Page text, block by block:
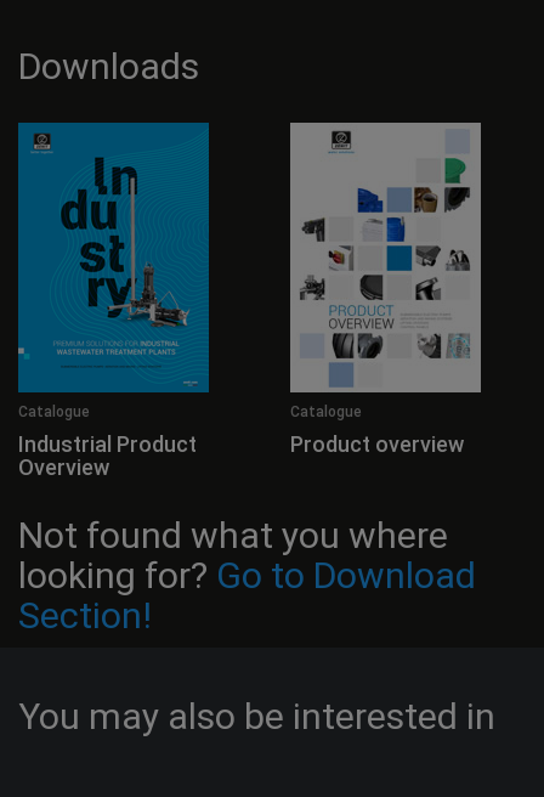
Downloads
Catalogue
Industrial Product
Overview
Catalogue
Product overview
Not found what you where
looking for? Go to Download
Section!
You may also be interested in